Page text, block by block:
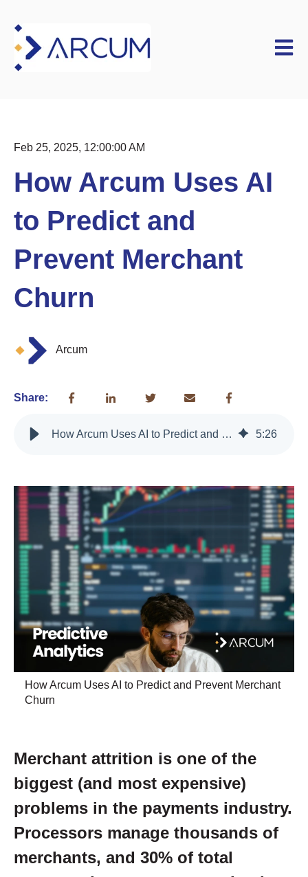
Open
Feb 25, 2025, 12:00:00 AM
How Arcum Uses AI
to Predict and
Prevent Merchant
Churn
Arcum
Share:
How Arcum Uses AI to Predict and Prevent Merchant Churn 5:26
How Arcum Uses AI to Predict and Prevent Merchant
Churn
Merchant attrition is one of the
biggest (and most expensive)
problems in the payments industry.
Processors manage thousands of
merchants, and 30% of total